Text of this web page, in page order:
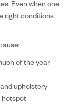
Even when one
right conditions
of the year
upholstery
hotspot